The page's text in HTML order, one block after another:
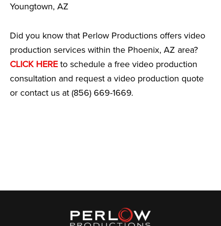
Youngtown, AZ
Did you know that Perlow Productions offers video
production services within the Phoenix, AZ area?
CLICK HERE to schedule a free video production
consultation and request a video production quote
or contact us at (856) 669-1669.